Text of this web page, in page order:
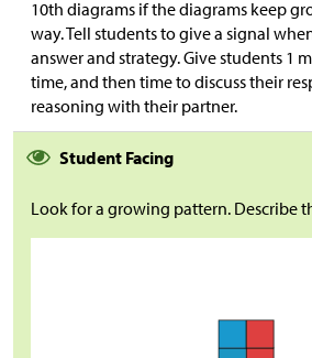
10th diagrams if the diagrams keep
way. Tell students to give a signal
answer and strategy. Give students 1
time, and then time to discuss their
reasoning with their partner.
Student Facing
Look for a growing pattern. Describe